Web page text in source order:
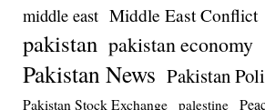
middle east Middle East Conflict
pakistan pakistan economy
Pakistan News Pakistan
Pakistan Stock Exchange palestine